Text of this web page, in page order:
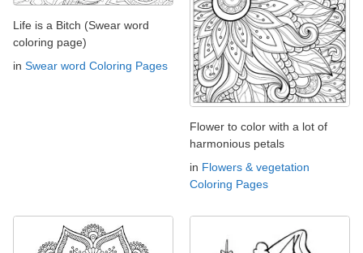
Life is a Bitch (Swear word
coloring page)
in Swear word Coloring Pages
Flower to color with a lot of
harmonious petals
in Flowers & vegetation
Coloring Pages